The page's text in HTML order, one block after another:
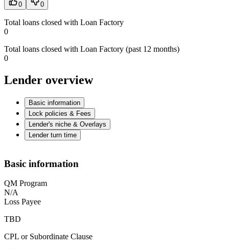
0 0
Total loans closed with Loan Factory
0
Total loans closed with Loan Factory (past 12 months)
0
Lender overview
Basic information
Lock policies & Fees
Lender's niche & Overlays
Lender turn time
Basic information
QM Program
N/A
Loss Payee
TBD
CPL or Subordinate Clause